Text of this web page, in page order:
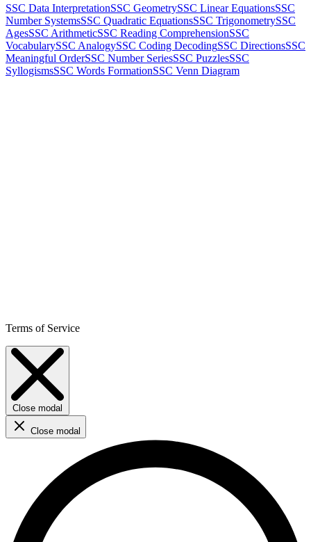
SSC Data InterpretationSSC GeometrySSC Linear EquationsSSC
Number SystemsSSC Quadratic EquationsSSC TrigonometrySSC
AgesSSC ArithmeticSSC Reading ComprehensionSSC
VocabularySSC AnalogySSC Coding DecodingSSC DirectionsSSC
Meaningful OrderSSC Number SeriesSSC PuzzlesSSC
SyllogismsSSC Words FormationSSC Venn Diagram
Terms of Service
Close modal
Close modal